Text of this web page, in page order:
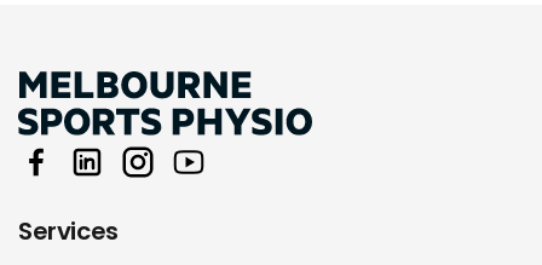
Services